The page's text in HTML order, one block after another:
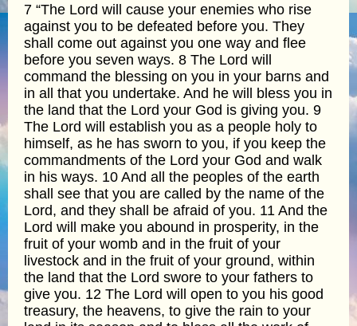
7 “The Lord will cause your enemies who rise
against you to be defeated before you. They
shall come out against you one way and flee
before you seven ways. 8 The Lord will
command the blessing on you in your barns and
in all that you undertake. And he will bless you in
the land that the Lord your God is giving you. 9
The Lord will establish you as a people holy to
himself, as he has sworn to you, if you keep the
commandments of the Lord your God and walk
in his ways. 10 And all the peoples of the earth
shall see that you are called by the name of the
Lord, and they shall be afraid of you. 11 And the
Lord will make you abound in prosperity, in the
fruit of your womb and in the fruit of your
livestock and in the fruit of your ground, within
the land that the Lord swore to your fathers to
give you. 12 The Lord will open to you his good
treasury, the heavens, to give the rain to your